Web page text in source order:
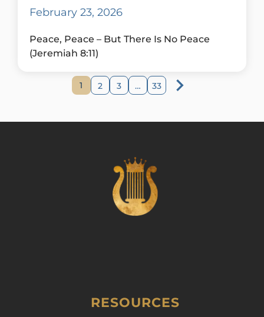
February 23, 2026
Peace, Peace – But There Is No Peace
(Jeremiah 8:11)
1 2 3 … 33
RESOURCES